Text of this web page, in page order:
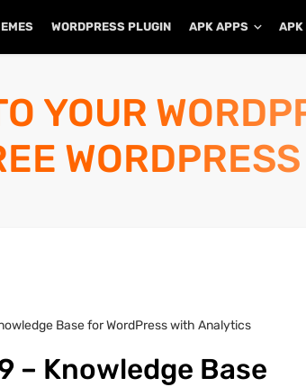
WORDPRESS PLUGIN APK APPS APK
YOUR
Base for WordPress with Analytics
– Knowledge Base